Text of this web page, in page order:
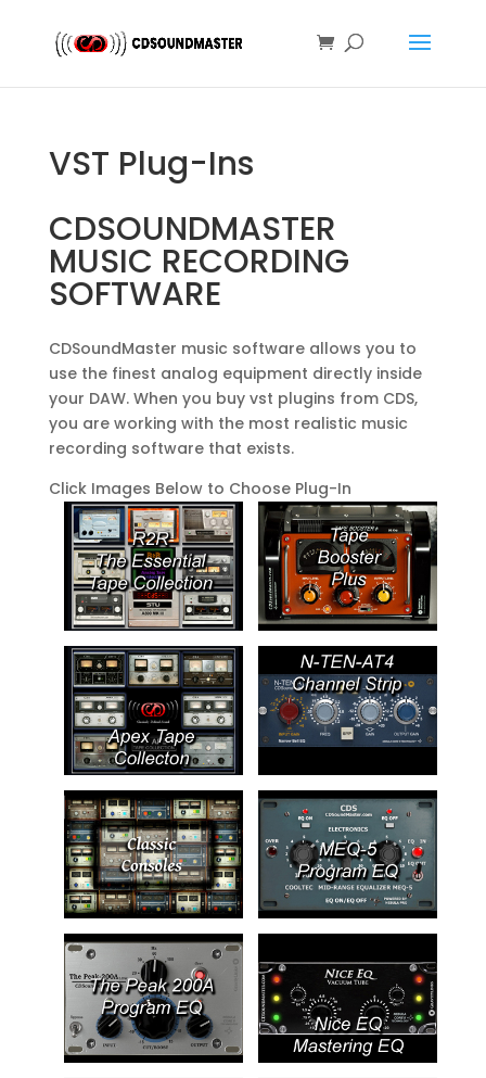
VST Plug-Ins
CDSOUNDMASTER
MUSIC RECORDING
SOFTWARE
CDSoundMaster music software allows you to
use the finest analog equipment directly inside
your DAW. When you buy vst plugins from CDS,
you are working with the most realistic music
recording software that exists.
Click Images Below to Choose Plug-In